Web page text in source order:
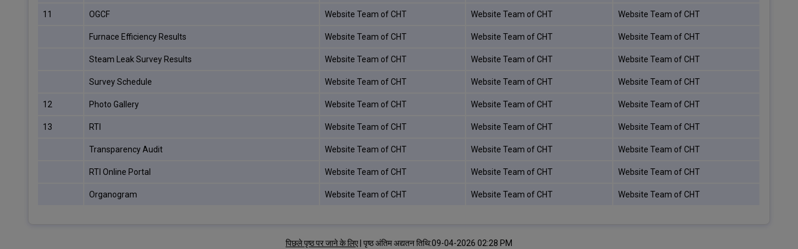
11 OGCF Website Team of CHT Website Team of CHT Website Team of CHT
Furnace Efficiency Results Website Team of CHT Website Team of CHT Website Team of CHT
Steam Leak Survey Results Website Team of CHT Website Team of CHT Website Team of CHT
Survey Schedule Website Team of CHT Website Team of CHT Website Team of CHT
12 Photo Gallery Website Team of CHT Website Team of CHT Website Team of CHT
13 RTI Website Team of CHT Website Team of CHT Website Team of CHT
Transparency Audit Website Team of CHT Website Team of CHT Website Team of CHT
RTI Online Portal Website Team of CHT Website Team of CHT Website Team of CHT
Organogram Website Team of CHT Website Team of CHT Website Team of CHT
पिछले पृष्ठ पर जाने के लिए पृष्ठ अंतिम अद्यतन तिथि:09-04-2026 02:28 PM